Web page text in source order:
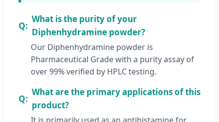
What is the purity of your
Diphenhydramine powder?
Our Diphenhydramine powder is
Pharmaceutical Grade with a purity assay of
over 99% verified by HPLC testing.
What are the primary applications of this
product?